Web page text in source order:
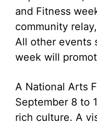
and Fitness
community relay,
All other events
week will
A National Arts
September 8 to
rich culture. A